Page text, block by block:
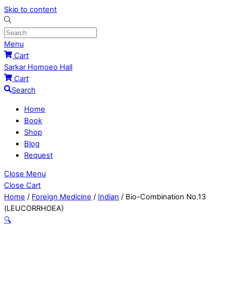
Skip to content
Menu
Cart
Sarkar Homoeo Hall
Cart
Search
Home
Book
Shop
Blog
Request
Close Menu
Close Cart
Home / Foreign Medicine / Indian / Bio-Combination No.13
(LEUCORRHOEA)
🔍